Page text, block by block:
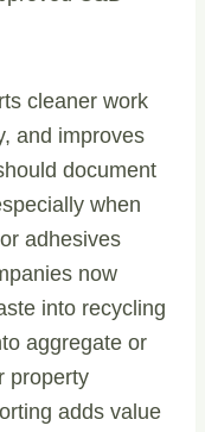
cleaner work
and improves
document
when
adhesives
now
into recycling
aggregate or
property
adds value